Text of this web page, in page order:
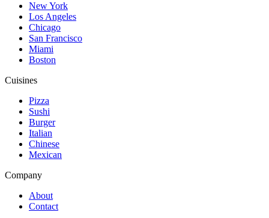
New York
Los Angeles
Chicago
San Francisco
Miami
Boston
Cuisines
Pizza
Sushi
Burger
Italian
Chinese
Mexican
Company
About
Contact